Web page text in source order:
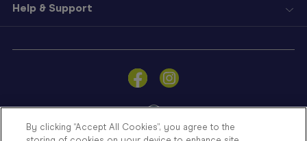
Sign
a
Help & Support
By clicking “Accept All Cookies”, you agree to the